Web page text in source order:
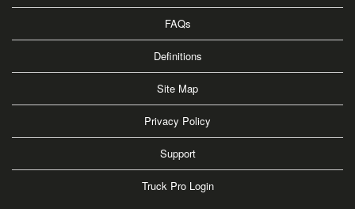
FAQs
Definitions
Site Map
Privacy Policy
Support
Truck Pro Login